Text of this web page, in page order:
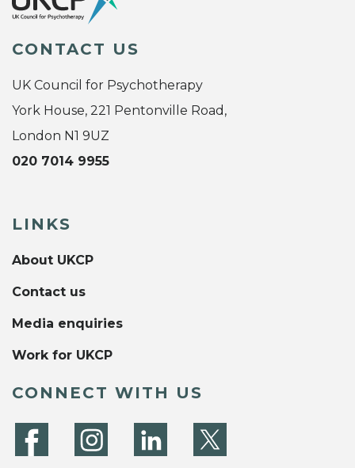
CONTACT US
UK Council for Psychotherapy
York House, 221 Pentonville Road,
London N1 9UZ
020 7014 9955
LINKS
About UKCP
Contact us
Media enquiries
Work for UKCP
CONNECT WITH US